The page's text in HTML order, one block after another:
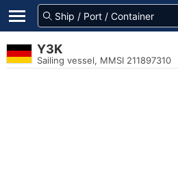
Y3K
Sailing vessel, MMSI 211897310